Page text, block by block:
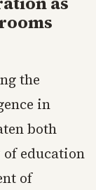
the
in
both
education
of